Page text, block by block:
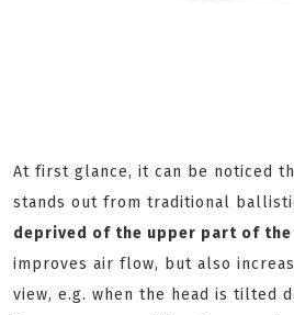
At first glance, it can be noticed
stands out from traditional
deprived of the upper part of the
improves air flow, but also
view, e.g. when the head is tilted